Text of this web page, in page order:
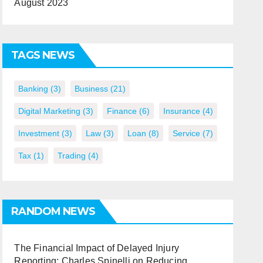
August 2023
TAGS NEWS
Banking (3) Business (21)
Digital Marketing (3) Finance (6) Insurance (4)
Investment (3) Law (3) Loan (8) Service (7)
Tax (1) Trading (4)
RANDOM NEWS
The Financial Impact of Delayed Injury
Reporting: Charles Spinelli on Reducing